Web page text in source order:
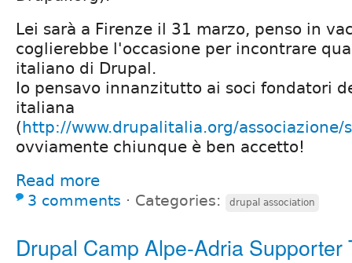
Lei sarà a Firenze il 31 marzo, penso in
coglierebbe l'occasione per incontrare
italiano di Drupal.
Io pensavo innanzitutto ai soci fondatori
italiana
(http://www.drupalitalia.org/associazione/
ovviamente chiunque è ben accetto!
Read more
3 comments ⋅ Categories: drupal association
Drupal Camp Alpe-Adria Supporter